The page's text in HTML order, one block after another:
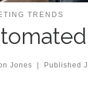
TRENDS
Jones Published